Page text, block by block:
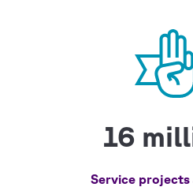
16
Service projects